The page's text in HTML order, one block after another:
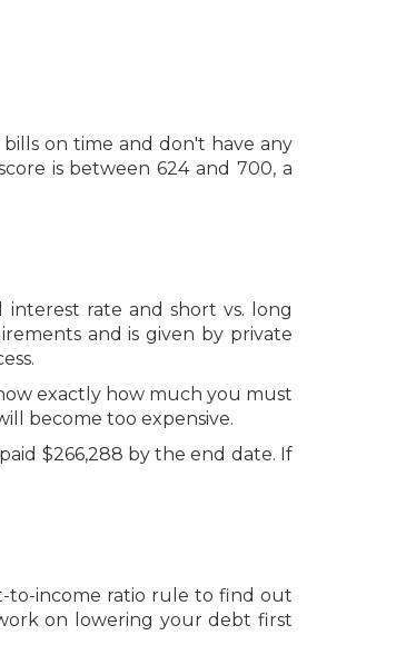
on time and don't have any
is between 624 and 700, a
rate and short vs. long
and is given by private
exactly how much you must
become too expensive.
$266,288 by the end date. If
to-income ratio rule to find out
on lowering your debt first